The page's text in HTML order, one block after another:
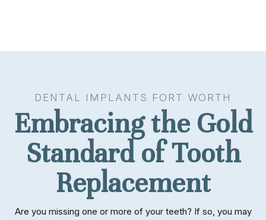
DENTAL IMPLANTS FORT WORTH
Embracing the Gold
Standard of Tooth
Replacement
Are you missing one or more of your teeth? If so, you may